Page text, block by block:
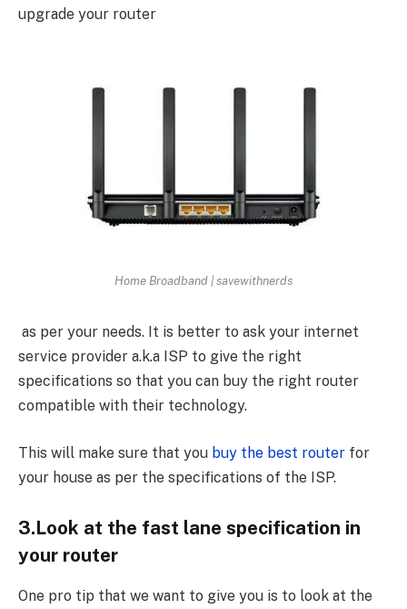
upgrade your router
Home Broadband | savewithnerds
as per your needs. It is better to ask your internet
service provider a.k.a ISP to give the right
specifications so that you can buy the right router
compatible with their technology.
This will make sure that you buy the best router for
your house as per the specifications of the ISP.
3.Look at the fast lane specification in
your router
One pro tip that we want to give you is to look at the